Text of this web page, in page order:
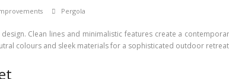
Pergola
design. Clean lines and minimalistic features create a
colours and sleek materials for a sophisticated outdoor